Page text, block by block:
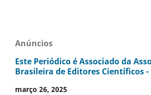
Anúncios
Este Periódico é Associado da
Brasileira de Editores Científicos -
março 26, 2025